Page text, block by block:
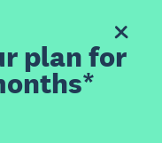
plan for